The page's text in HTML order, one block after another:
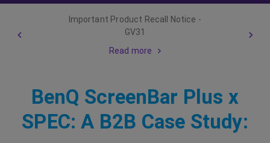
Important Product Recall Notice -
GV31
Read more
BenQ ScreenBar Plus x
SPEC: A B2B Case Study: